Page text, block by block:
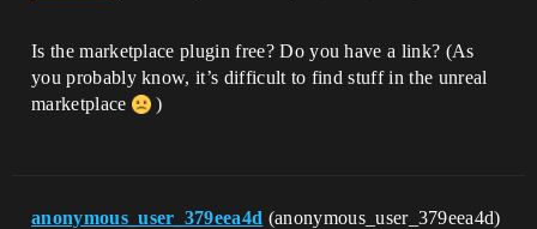
Is the marketplace plugin free? Do you have a link? (As
you probably know, it’s difficult to find stuff in the unreal
marketplace
)
anonymous_user_379eea4d (anonymous_user_379eea4d)